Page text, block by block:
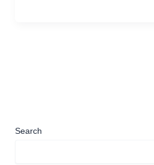
Search